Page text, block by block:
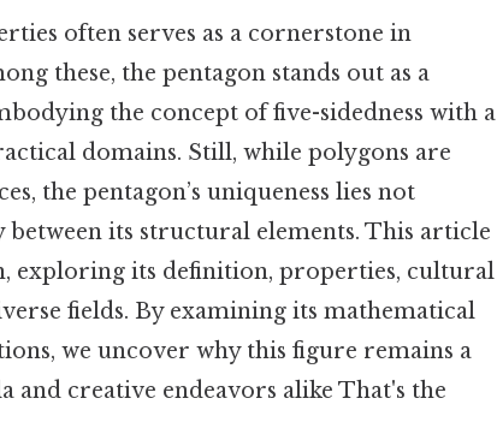
often serves as a cornerstone in
these, the pentagon stands out as a
the concept of five-sidedness with a
domains. Still, while polygons are
the pentagon’s uniqueness lies not
its structural elements. This article
exploring its definition, properties, cultural
fields. By examining its mathematical
we uncover why this figure remains a
creative endeavors alike That's the